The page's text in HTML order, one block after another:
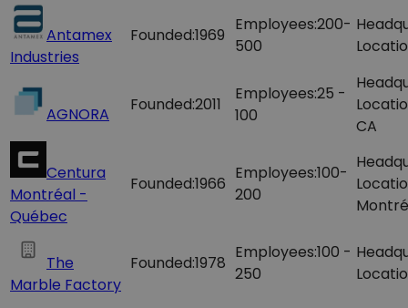
Antamex
Industries
Founded:1969
Employees:200-
500
AGNORA Founded:2011
Employees:25 -
100
CA
Centura
Montréal -
Québec
Founded:1966
Employees:100-
200
The
Marble Factory
Founded:1978
Employees:100 -
250